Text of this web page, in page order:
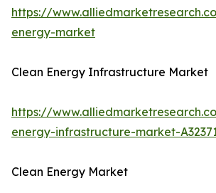
https://
energy-market
Clean Energy Infrastructure Market
https://
energy-infrastructure-market-
Clean Energy Market